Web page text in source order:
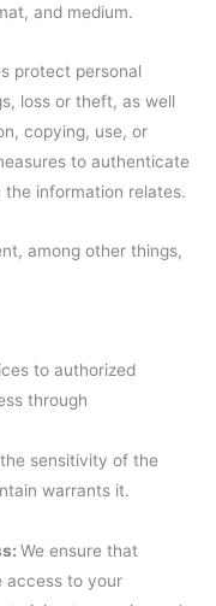
and medium.
protect personal
loss or theft, as well
copying, use, or
to authenticate
information relates.
among other things,
to authorized
through
sensitivity of the
warrants it.
We ensure that
access to your